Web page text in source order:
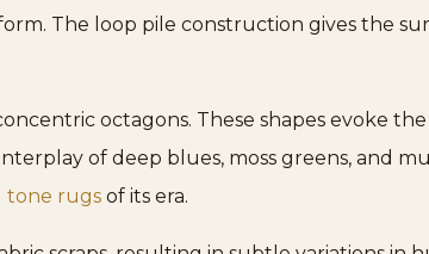
The loop pile construction gives the
octagons. These shapes evoke the
of deep blues, moss greens, and
tone rugs of its era.